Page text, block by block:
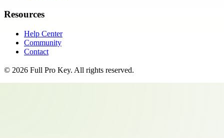
Resources
Help Center
Community
Contact
© 2026 Full Pro Key. All rights reserved.